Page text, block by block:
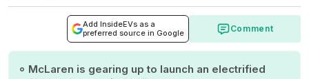
Add InsideEVs as a
preferred source in Google
Comment
McLaren is gearing up to launch an electrified